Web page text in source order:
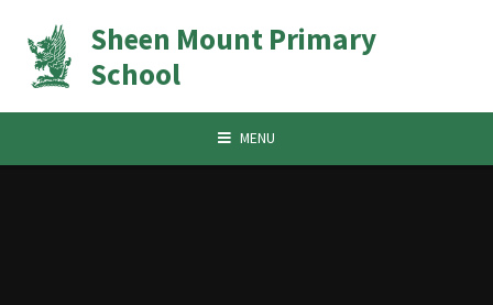
Sheen Mount Primary
School
MENU